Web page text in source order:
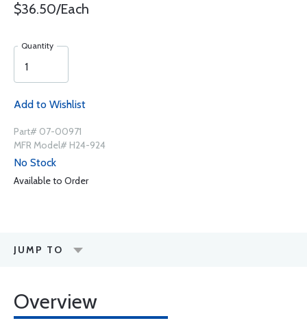
$36.50/Each
Quantity
Add to Wishlist
Part# 07-00971
MFR Model# H24-924
No Stock
Available to Order
JUMP TO
Overview